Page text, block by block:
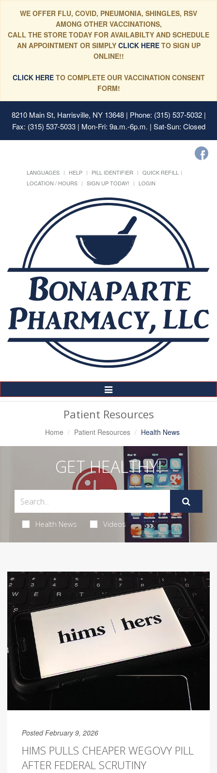
WE OFFER FLU, COVID, PNEUMONIA, SHINGLES, RSV
AMONG OTHER VACCINATIONS,
CALL THE STORE TODAY FOR AVAILABILTY AND SCHEDULE
AN APPOINTMENT OR SIMPLYCLICK HERE TO SIGN UP
ONLINE!!
CLICK HERETO COMPLETE OUR VACCINATION CONSENT
FORM!
8210 Main St, Harrisville, NY 13648| Phone: (315) 537-5032 |
Fax: (315) 537-5033 | Mon-Fri: 9a.m.-6p.m. | Sat-Sun: Closed
LANGUAGES HELP PILL IDENTIFIER
QUICK REFILL
LOCATION / HOURS
SIGN UP TODAY! LOGIN
Toggle
Navigation
Patient Resources
Home Patient Resources Health News
GET HEALTHY!
Health News Videos
Posted February 9, 2026
HIMS PULLS CHEAPER WEGOVY PILL
AFTER FEDERAL SCRUTINY